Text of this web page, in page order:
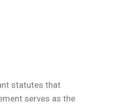
statutes that
serves as the